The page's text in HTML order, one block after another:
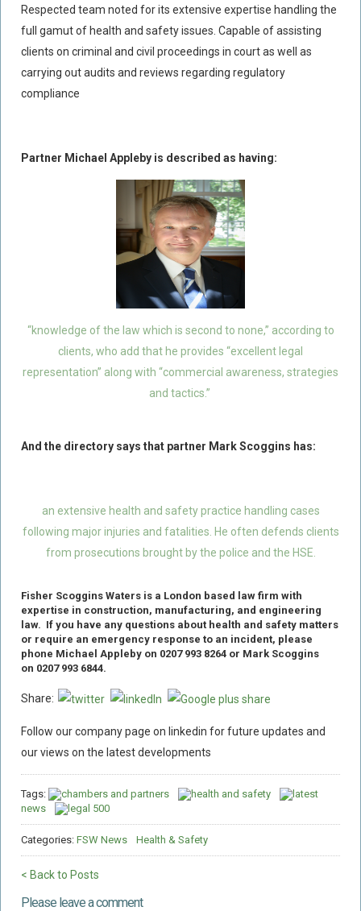
Policy Coverage
All Risks Policies
Professional Indemnity
Preventative Advice And Training
Professional Development
Control Of Major Accident Hazards
Contaminated Land
Waste Management
Respected team noted for its extensive expertise handling the
full gamut of health and safety issues. Capable of assisting
clients on criminal and civil proceedings in court as well as
carrying out audits and reviews regarding regulatory
compliance
Partner Michael Appleby is described as having:
“knowledge of the law which is second to none,” according to
clients, who add that he provides “excellent legal
representation” along with “commercial awareness, strategies
and tactics.”
And the directory says that partner Mark Scoggins has:
an extensive health and safety practice handling cases
following major injuries and fatalities. He often defends clients
from prosecutions brought by the police and the HSE.
Fisher Scoggins Waters is a London based law firm with
expertise in construction, manufacturing, and engineering
law. If you have any questions about health and safety matters
or require an emergency response to an incident, please
phone Michael Appleby on 0207 993 8264 or Mark Scoggins
on 0207 993 6844.
Share:
Follow our company page on linkedin for future updates and
our views on the latest developments
Tags: chambers and partners health and safety
latest
news
legal 500
Categories: FSW News Health & Safety
< Back to Posts
Please leave a comment